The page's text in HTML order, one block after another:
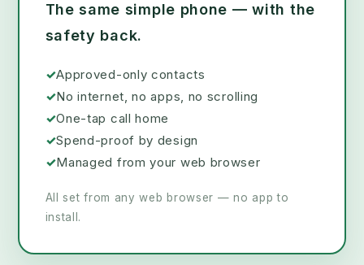
The same simple phone — with the
safety back.
✓Approved-only contacts
✓No internet, no apps, no scrolling
✓One-tap call home
✓Spend-proof by design
✓Managed from your web browser
All set from any web browser — no app to
install.